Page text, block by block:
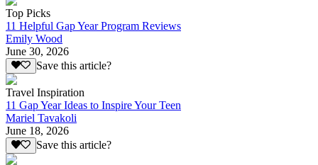
Top Picks
11 Helpful Gap Year Program Reviews
Emily Wood
June 30, 2026
Save this article?
Travel Inspiration
11 Gap Year Ideas to Inspire Your Teen
Mariel Tavakoli
June 18, 2026
Save this article?